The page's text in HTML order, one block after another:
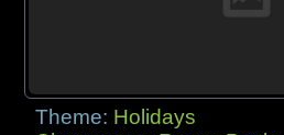
Theme: Holidays